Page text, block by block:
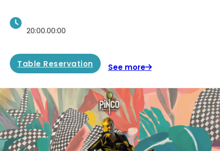
20:00.00:00
Table Reservation See more